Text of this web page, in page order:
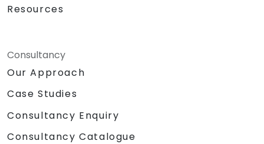
Resources
Consultancy
Our Approach
Case Studies
Consultancy Enquiry
Consultancy Catalogue